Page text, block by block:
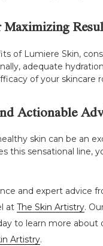
of Lumiere Skin,
adequate
of your skincare
Actionable
skin can be an
this sensational line,
and expert advice
at The Skin Artistry.
to learn more about
Artistry.